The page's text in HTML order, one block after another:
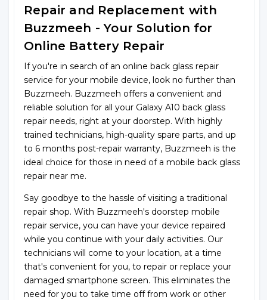
Repair and Replacement with
Buzzmeeh - Your Solution for
Online Battery Repair
If you're in search of an online back glass repair
service for your mobile device, look no further than
Buzzmeeh. Buzzmeeh offers a convenient and
reliable solution for all your Galaxy A10 back glass
repair needs, right at your doorstep. With highly
trained technicians, high-quality spare parts, and up
to 6 months post-repair warranty, Buzzmeeh is the
ideal choice for those in need of a mobile back glass
repair near me.
Say goodbye to the hassle of visiting a traditional
repair shop. With Buzzmeeh's doorstep mobile
repair service, you can have your device repaired
while you continue with your daily activities. Our
technicians will come to your location, at a time
that's convenient for you, to repair or replace your
damaged smartphone screen. This eliminates the
need for you to take time off from work or other